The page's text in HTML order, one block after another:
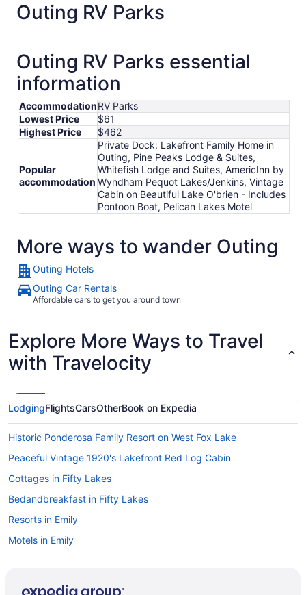
Outing RV Parks
Outing RV Parks essential
information
AccommodationRV Parks
Lowest Price
$61
Highest Price
$462
Popular
accommodation
Private Dock: Lakefront Family Home in
Outing, Pine Peaks Lodge & Suites,
Whitefish Lodge and Suites, AmericInn by
Wyndham Pequot Lakes/Jenkins, Vintage
Cabin on Beautiful Lake O'brien - Includes
Pontoon Boat, Pelican Lakes Motel
More ways to wander Outing
Outing Hotels
Outing Car Rentals
Affordable cars to get you around town
Explore More Ways to Travel
with Travelocity
LodgingFlightsCarsOtherBook on Expedia
Historic Ponderosa Family Resort on West Fox Lake
Peaceful Vintage 1920's Lakefront Red Log Cabin
Cottages in Fifty Lakes
Bedandbreakfast in Fifty Lakes
Resorts in Emily
Motels in Emily